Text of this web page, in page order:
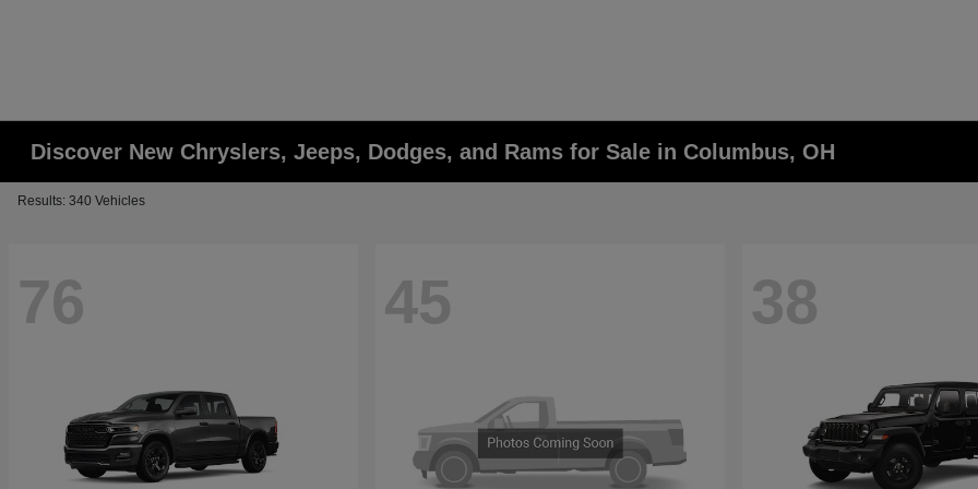
Discover New Chryslers, Jeeps, Dodges, and Rams for Sale in Columbus, OH
Results: 340 Vehicles
76 45 38